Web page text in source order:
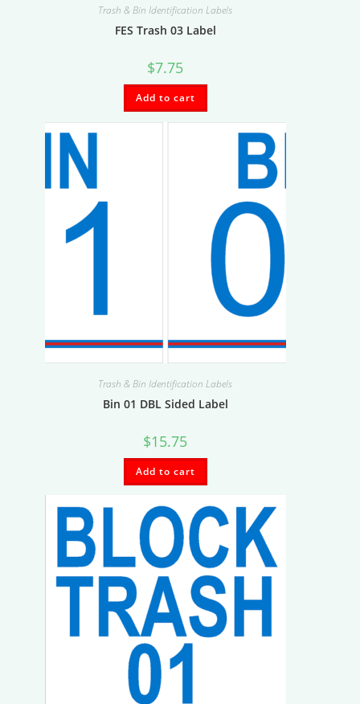
Trash & Bin Identification Labels
FES Trash 03 Label
$7.75
Add to cart
Trash & Bin Identification Labels
Bin 01 DBL Sided Label
$15.75
Add to cart